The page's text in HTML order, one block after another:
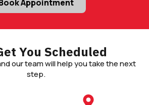
Appointment
You Scheduled
our team will help you take the next
step.